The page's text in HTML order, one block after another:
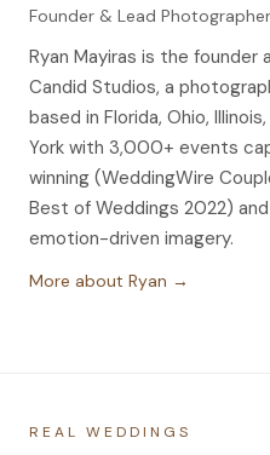
Founder & Lead
Ryan Mayiras is the founder
Candid Studios, a
based in Florida, Ohio,
York with 3,000+ events
winning (WeddingWire
Best of Weddings 2022)
emotion-driven imagery.
More about Ryan →
REAL WEDDINGS